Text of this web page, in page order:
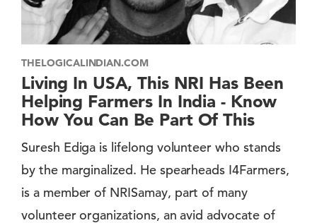
THELOGICALINDIAN.COM
Living In USA, This NRI Has Been
Helping Farmers In India - Know
How You Can Be Part Of This
Suresh Ediga is lifelong volunteer who stands
by the marginalized. He spearheads I4Farmers,
is a member of NRISamay, part of many
volunteer organizations, an avid advocate of